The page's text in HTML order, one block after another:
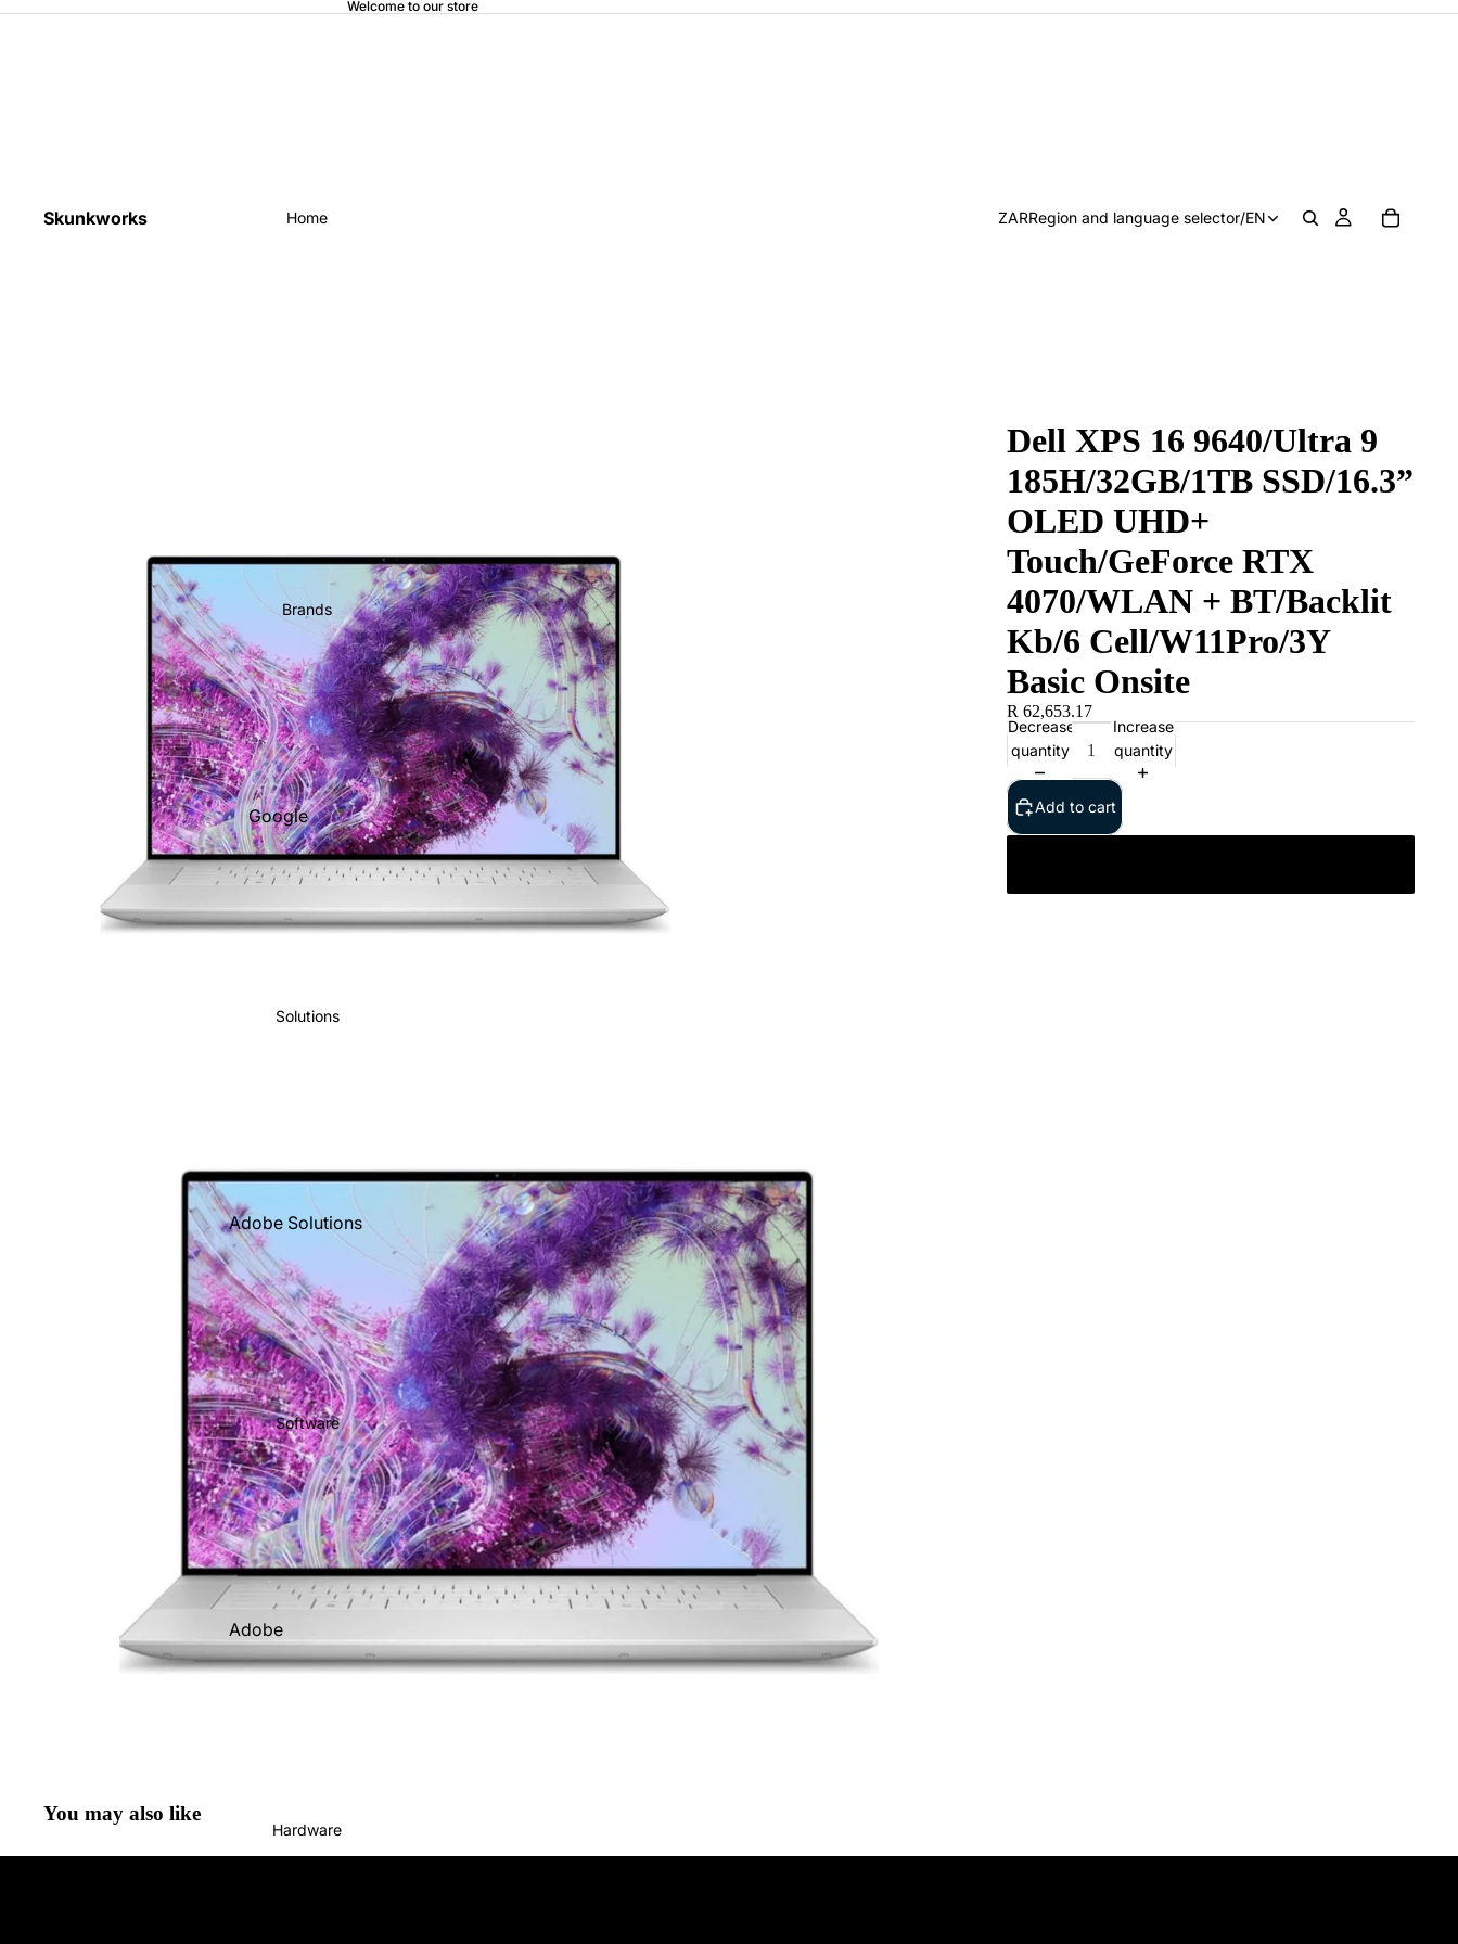
Welcome to our store
Skunkworks Home
Brands
Google
Adobe
Dell
Google
Intuit
O'Reilly
Sage
Shopify
Salesforce
Targus
Xero
Zoho
Solutions
Adobe Solutions
Business Solutions
Free Consultation
Google Solutions
Managed Services
Microsoft
Solutions
Sage Solutions
Shopify Services
Software
Adobe
Google
ShopifyHardware
ZARRegion and language selector/EN
Dell XPS 16 9640/Ultra 9
185H/32GB/1TB SSD/16.3”
OLED UHD+
Touch/GeForce RTX
4070/WLAN + BT/Backlit
Kb/6 Cell/W11Pro/3Y
Basic Onsite
R 62,653.17
Decrease
quantity
Increase
quantity
Add to cart
You may also like